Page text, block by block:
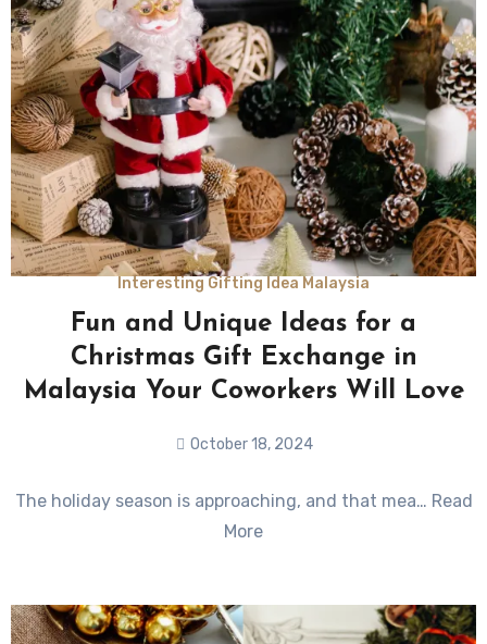
Interesting Gifting Idea Malaysia
Fun and Unique Ideas for a
Christmas Gift Exchange in
Malaysia Your Coworkers Will Love
October 18, 2024
Comments
The holiday season is approaching, and that mea… Read
More